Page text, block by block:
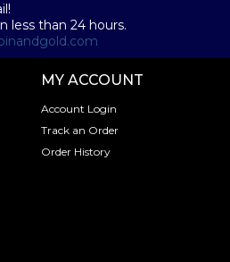
less than 24 hours.
MY ACCOUNT
Account Login
Track an Order
Order History